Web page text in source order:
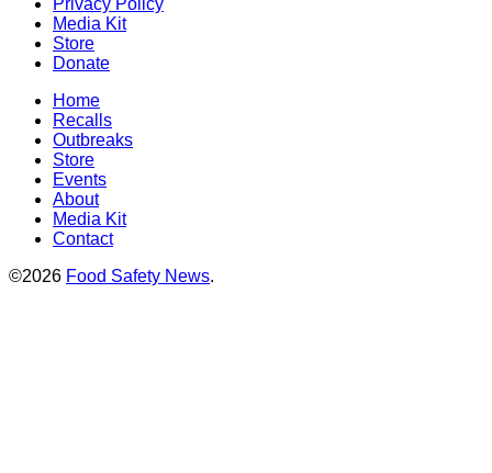
Privacy Policy
Media Kit
Store
Donate
Home
Recalls
Outbreaks
Store
Events
About
Media Kit
Contact
©2026 Food Safety News.